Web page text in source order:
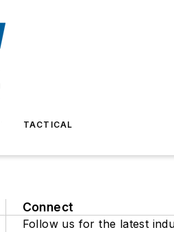
TACTICAL
Connect
Follow us for the latest